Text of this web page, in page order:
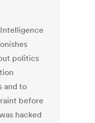
politics
and to
before
hacked